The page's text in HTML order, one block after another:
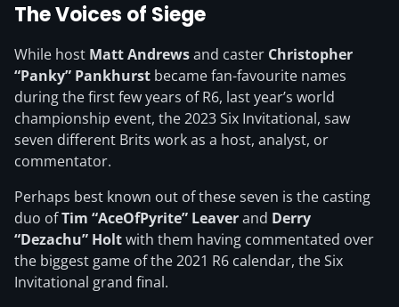
The Voices of Siege
While host Matt Andrewsand caster Christopher
“Panky” Pankhurst became fan-favourite names
during the first few years of R6, last year’s world
championship event, the 2023 Six Invitational, saw
seven different Brits work as a host, analyst, or
commentator.
Perhaps best known out of these seven is the casting
duo ofTim “AceOfPyrite” Leaverand Derry
“Dezachu” Holtwith them having commentated over
the biggest game of the 2021 R6 calendar, the Six
Invitational grand final.